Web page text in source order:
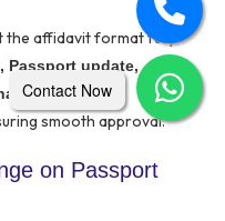
the affidavit format fully
Passport update,
change
smooth approval.
on Passport
Contact Now